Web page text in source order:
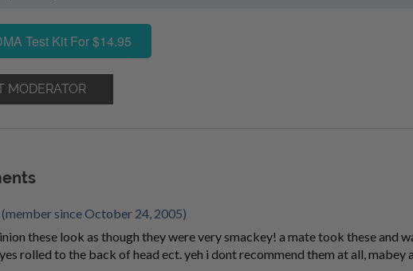
Test Kit For $14.95
MODERATOR
since October 24, 2005)
these look as though they were very smackey! a mate took these and
rolled to the back of head ect. yeh i dont recommend them at all, mabey